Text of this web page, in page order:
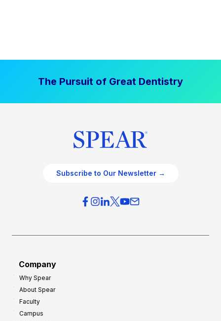
The Pursuit of Great Dentistry
Subscribe to Our Newsletter →
Company
Why Spear
About Spear
Faculty
Campus